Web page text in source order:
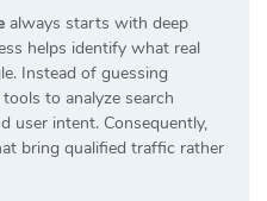
always starts with deep
helps identify what real
Instead of guessing
to analyze search
user intent. Consequently,
bring qualified traffic rather